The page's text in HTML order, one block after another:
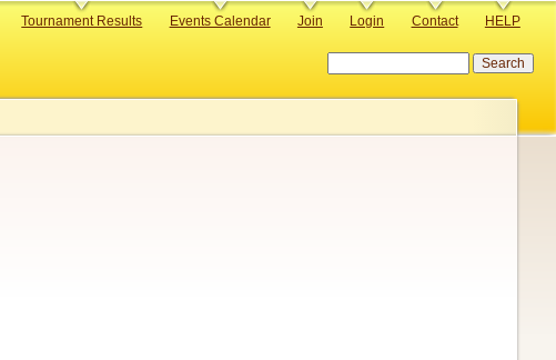
Tournament Results Events Calendar Join Login Contact HELP